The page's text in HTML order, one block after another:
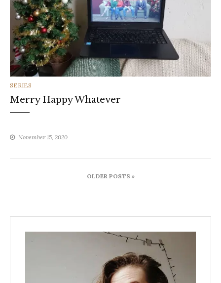
CATEGORIES
SERIES
Merry Happy Whatever
November 15, 2020
Posts
navigationOLDER POSTS »